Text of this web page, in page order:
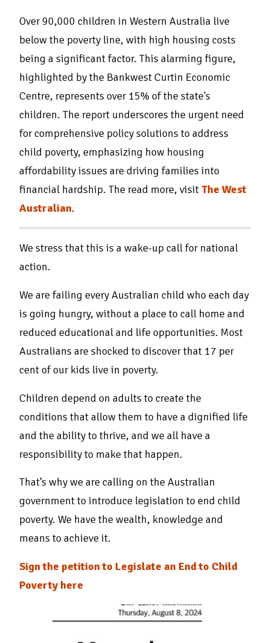
Over 90,000 children in Western Australia live
below the poverty line, with high housing costs
being a significant factor. This alarming figure,
highlighted by the Bankwest Curtin Economic
Centre, represents over 15% of the state's
children. The report underscores the urgent need
for comprehensive policy solutions to address
child poverty, emphasizing how housing
affordability issues are driving families into
financial hardship. The read more, visit The West
Australian.
We stress that this is a wake-up call for national
action.
We are failing every Australian child who each day
is going hungry, without a place to call home and
reduced educational and life opportunities. Most
Australians are shocked to discover that 17 per
cent of our kids live in poverty.
Children depend on adults to create the
conditions that allow them to have a dignified life
and the ability to thrive, and we all have a
responsibility to make that happen.
That’s why we are calling on the Australian
government to introduce legislation to end child
poverty. We have the wealth, knowledge and
means to achieve it.
Sign the petition to Legislate an End to Child
Poverty here